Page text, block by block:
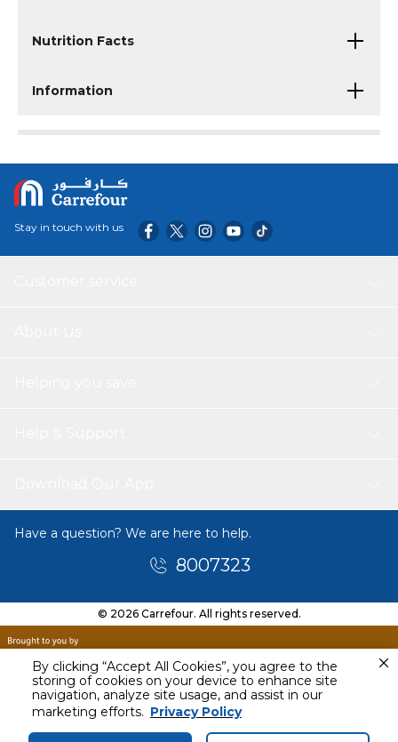
By clicking “Accept All Cookies”, you agree to the
storing of cookies on your device to enhance site
navigation, analyze site usage, and assist in our
marketing efforts. Privacy Policy
Nutrition Facts
Information
Today
4 PM - 6 PM
Stay in touch with us
Have a question? We are here to help.
8007323
© 2026 Carrefour. All rights reserved.